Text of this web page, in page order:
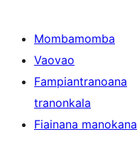
Mombamomba
Vaovao
Fampiantranoana
tranonkala
Fiainana manokana